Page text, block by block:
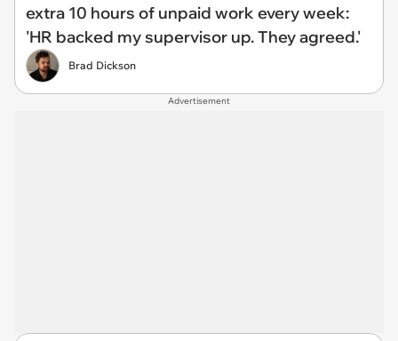
extra 10 hours of unpaid work every week:
'HR backed my supervisor up. They agreed.'
Brad Dickson
Advertisement